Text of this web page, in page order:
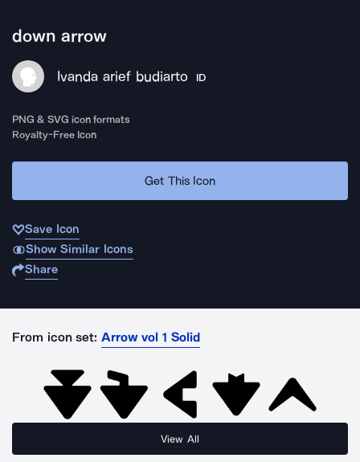
down arrow
Ivanda arief budiarto ID
PNG & SVG icon formats
Royalty-Free Icon
Get This Icon
Save Icon
Show Similar Icons
Share
From icon set: Arrow vol 1 Solid
View All